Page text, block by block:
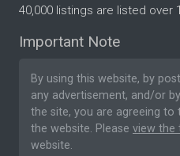
40,000 listings are listed over
Important Note
By using this website, by
any advertisement, and/or
the site, you are agreeing to
the website. Please view the
website.